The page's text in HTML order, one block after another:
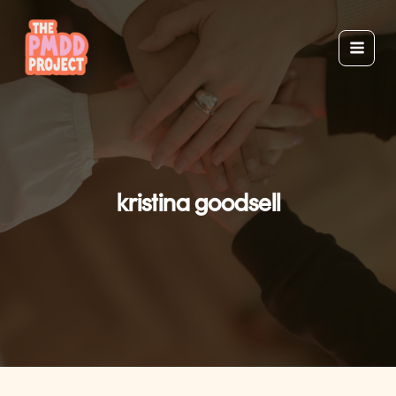
content
kristina goodsell